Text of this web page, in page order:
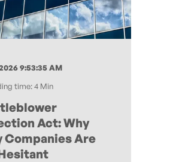
9:53:35 AM
time: 4 Min
Act: Why
Companies Are